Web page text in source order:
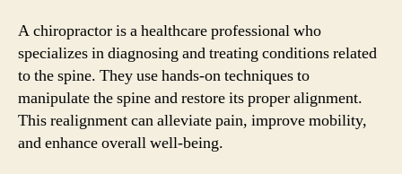
A chiropractor is a healthcare professional who
specializes in diagnosing and treating conditions related
to the spine. They use hands-on techniques to
manipulate the spine and restore its proper alignment.
This realignment can alleviate pain, improve mobility,
and enhance overall well-being.